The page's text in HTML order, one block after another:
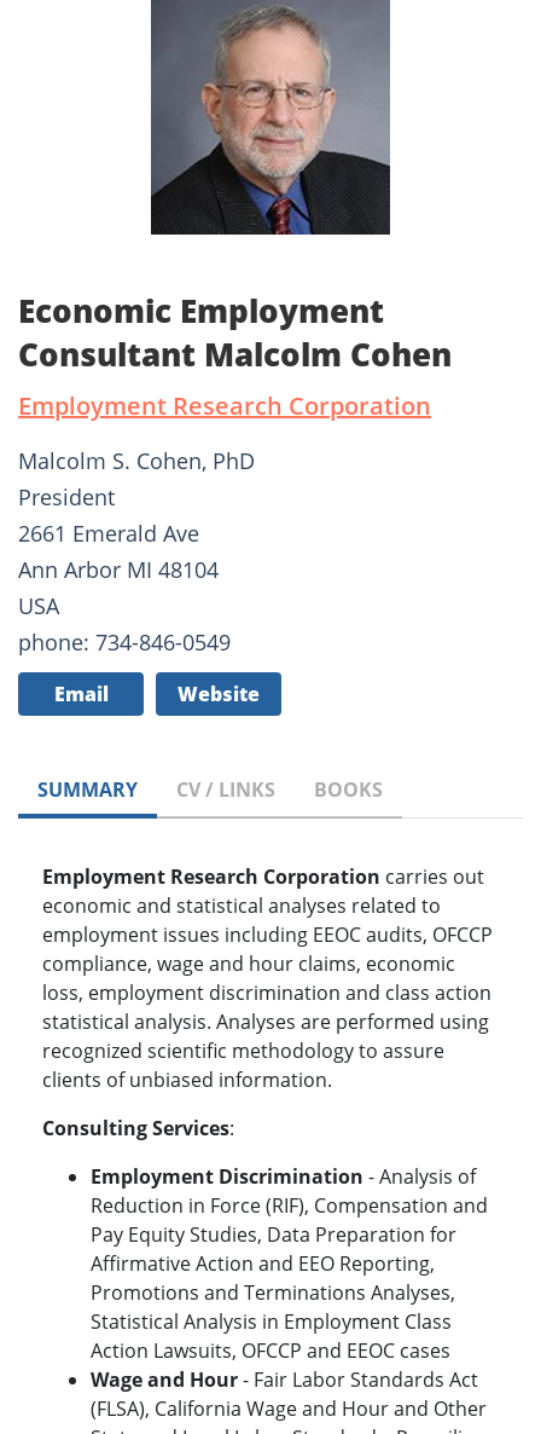
Economic Employment
Consultant Malcolm Cohen
Employment Research Corporation
Malcolm S. Cohen, PhD
President
2661 Emerald Ave
Ann Arbor MI 48104
USA
phone: 734-846-0549
Email Website
SUMMARY CV / LINKS BOOKS
Employment Research Corporation carries out
economic and statistical analyses related to
employment issues including EEOC audits, OFCCP
compliance, wage and hour claims, economic
loss, employment discrimination and class action
statistical analysis. Analyses are performed using
recognized scientific methodology to assure
clients of unbiased information.
Consulting Services:
Employment Discrimination - Analysis of
Reduction in Force (RIF), Compensation and
Pay Equity Studies, Data Preparation for
Affirmative Action and EEO Reporting,
Promotions and Terminations Analyses,
Statistical Analysis in Employment Class
Action Lawsuits, OFCCP and EEOC cases
Wage and Hour- Fair Labor Standards Act
(FLSA), California Wage and Hour and Other